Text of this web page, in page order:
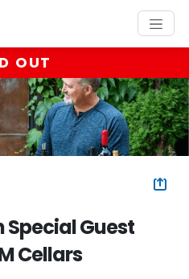
OUT
Special Guest
Cellars